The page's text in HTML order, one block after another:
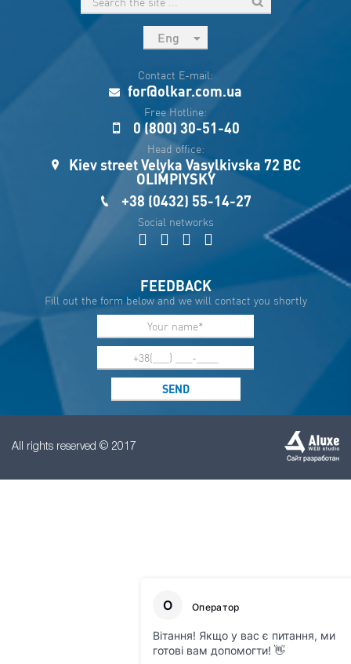
Eng
Укр
Esp
Sau
Contact E-mail:
for@olkar.com.ua
Free Hotline:
0 (800) 30-51-40
Head office:
Kiev street Velyka Vasylkivska 72 BC
OLIMPIYSKY
+38 (0432) 55-14-27
Social networks
FEEDBACK
Fill out the form below and we will contact you shortly
All rights reserved © 2017